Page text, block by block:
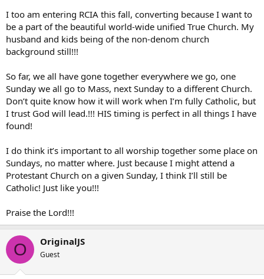
I too am entering RCIA this fall, converting because I want to
be a part of the beautiful world-wide unified True Church. My
husband and kids being of the non-denom church
background still!!!
So far, we all have gone together everywhere we go, one
Sunday we all go to Mass, next Sunday to a different Church.
Don’t quite know how it will work when I’m fully Catholic, but
I trust God will lead.!!! HIS timing is perfect in all things I have
found!
I do think it’s important to all worship together some place on
Sundays, no matter where. Just because I might attend a
Protestant Church on a given Sunday, I think I’ll still be
Catholic! Just like you!!!
Praise the Lord!!!
O OriginalJS
Guest